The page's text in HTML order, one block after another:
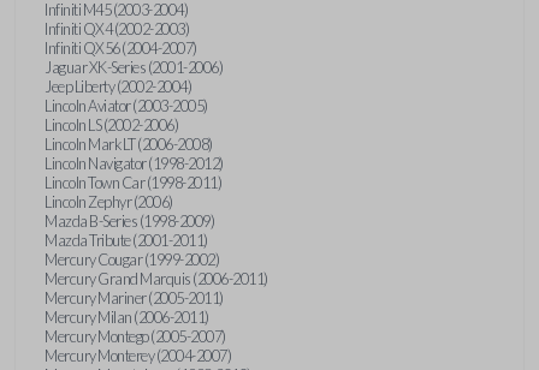
Infiniti M45 (2003-2004)
Infiniti QX4 (2002-2003)
Infiniti QX56 (2004-2007)
Jaguar XK-Series (2001-2006)
Jeep Liberty (2002-2004)
Lincoln Aviator (2003-2005)
Lincoln LS (2002-2006)
Lincoln Mark LT (2006-2008)
Lincoln Navigator (1998-2012)
Lincoln Town Car (1998-2011)
Lincoln Zephyr (2006)
Mazda B-Series (1998-2009)
Mazda Tribute (2001-2011)
Mercury Cougar (1999-2002)
Mercury Grand Marquis (2006-2011)
Mercury Mariner (2005-2011)
Mercury Milan (2006-2011)
Mercury Montego (2005-2007)
Mercury Monterey (2004-2007)